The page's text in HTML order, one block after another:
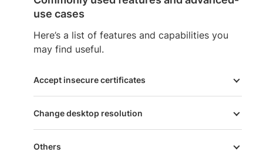
use cases
Here’s a list of features and capabilities you
may find useful.
Accept insecure certificates
Change desktop resolution
Others